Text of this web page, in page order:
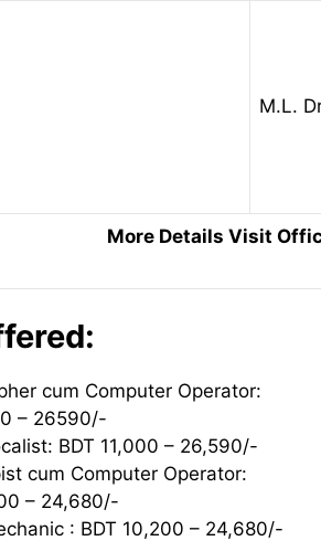
M.L.
More Details Visit
cum Computer Operator:
– 26590/-
BDT 11,000 – 26,590/-
cum Computer Operator:
– 24,680/-
: BDT 10,200 – 24,680/-